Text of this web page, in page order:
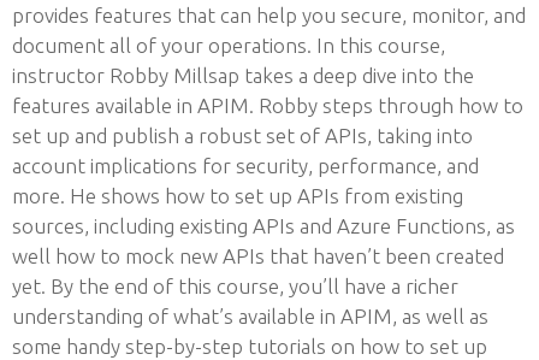
provides features that can help you secure, monitor, and
document all of your operations. In this course,
instructor Robby Millsap takes a deep dive into the
features available in APIM. Robby steps through how to
set up and publish a robust set of APIs, taking into
account implications for security, performance, and
more. He shows how to set up APIs from existing
sources, including existing APIs and Azure Functions, as
well how to mock new APIs that haven’t been created
yet. By the end of this course, you’ll have a richer
understanding of what’s available in APIM, as well as
some handy step-by-step tutorials on how to set up